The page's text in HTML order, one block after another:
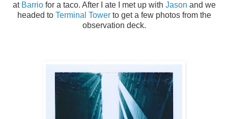
at Barriofor a taco. After I ate I met up with Jason and we
headed to Terminal Towerto get a few photos from the
observation deck.